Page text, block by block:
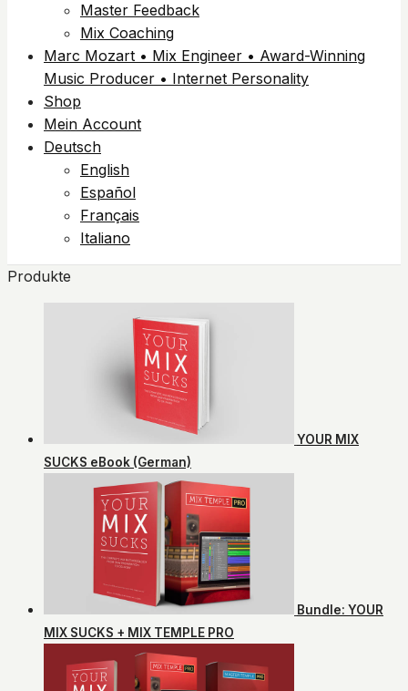
Master Feedback
Mix Coaching
Marc Mozart • Mix Engineer • Award-Winning
Music Producer • Internet Personality
Shop
Mein Account
Deutsch
English
Español
Français
Italiano
Produkte
YOUR MIX
SUCKS eBook (German)
Bundle: YOUR
MIX SUCKS + MIX TEMPLE PRO